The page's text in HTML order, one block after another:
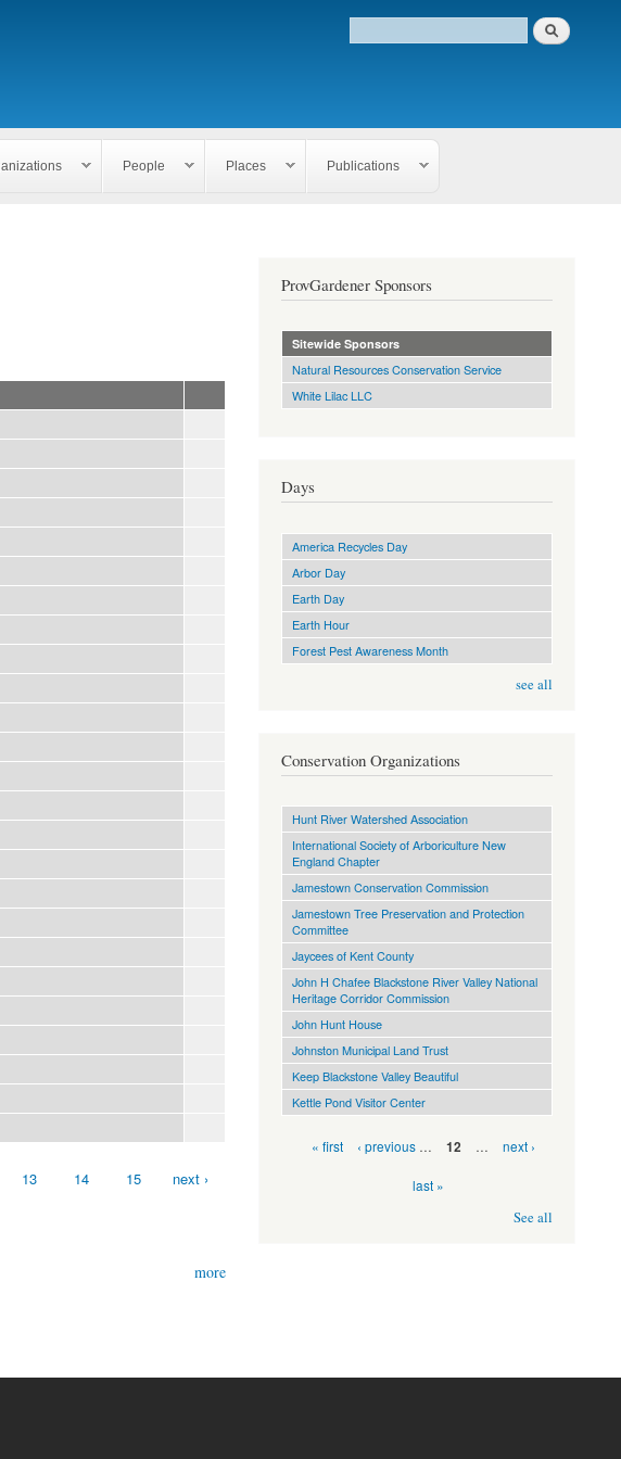
People Places Publications
13 14 15 next ›
more
ProvGardener Sponsors
Sitewide Sponsors
Natural Resources Conservation Service
White Lilac LLC
Days
America Recycles Day
Arbor Day
Earth Day
Earth Hour
Forest Pest Awareness Month
see all
Conservation Organizations
Hunt River Watershed Association
International Society of Arboriculture New
England Chapter
Jamestown Conservation Commission
Jamestown Tree Preservation and Protection
Committee
Jaycees of Kent County
John H Chafee Blackstone River Valley National
Heritage Corridor Commission
John Hunt House
Johnston Municipal Land Trust
Keep Blackstone Valley Beautiful
Kettle Pond Visitor Center
« first ‹ previous … 12 … next ›
last »
See all